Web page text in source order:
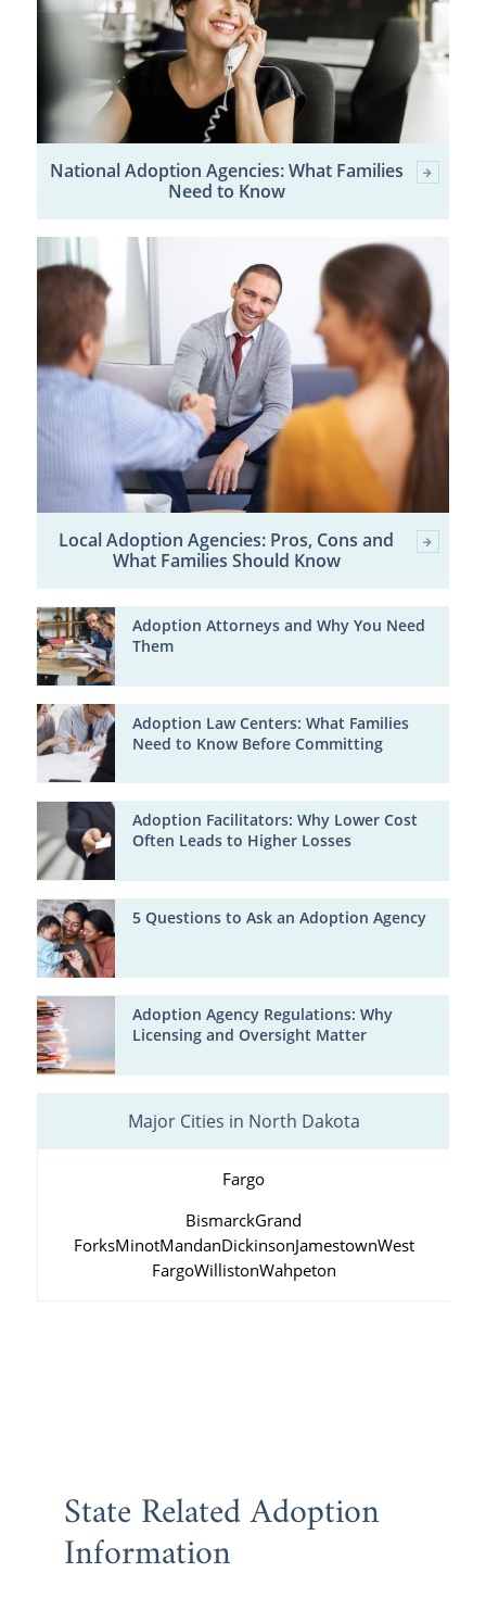
National Adoption Agencies: What Families
Need to Know
Local Adoption Agencies: Pros, Cons and
What Families Should Know
Adoption Attorneys and Why You Need
Them
Adoption Law Centers: What Families
Need to Know Before Committing
Adoption Facilitators: Why Lower Cost
Often Leads to Higher Losses
5 Questions to Ask an Adoption Agency
Adoption Agency Regulations: Why
Licensing and Oversight Matter
Major Cities in North Dakota
Fargo
BismarckGrand
ForksMinotMandanDickinsonJamestownWest
FargoWillistonWahpeton
State Related Adoption
Information